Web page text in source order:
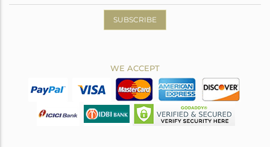
SUBSCRIBE
WE ACCEPT